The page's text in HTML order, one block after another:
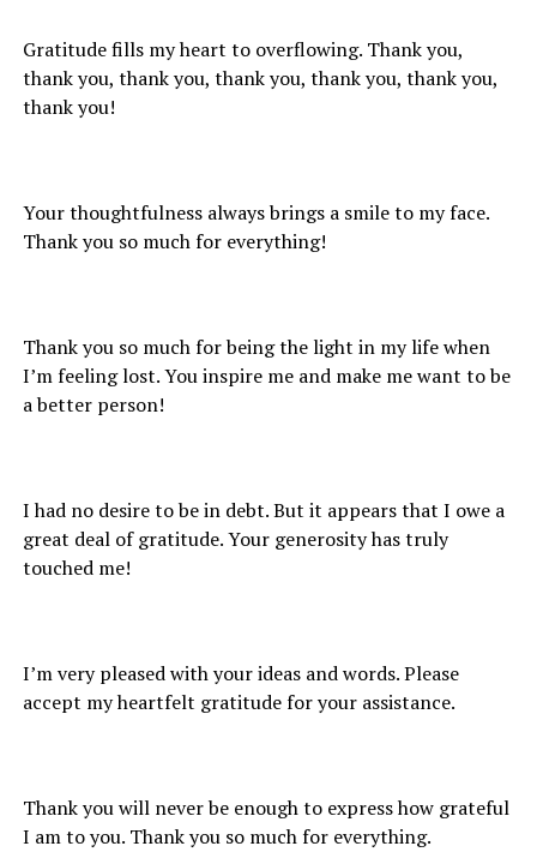
Gratitude fills my heart to overflowing. Thank you,
thank you, thank you, thank you, thank you, thank you,
thank you!
Your thoughtfulness always brings a smile to my face.
Thank you so much for everything!
Thank you so much for being the light in my life when
I’m feeling lost. You inspire me and make me want to be
a better person!
I had no desire to be in debt. But it appears that I owe a
great deal of gratitude. Your generosity has truly
touched me!
I’m very pleased with your ideas and words. Please
accept my heartfelt gratitude for your assistance.
Thank you will never be enough to express how grateful
I am to you. Thank you so much for everything.